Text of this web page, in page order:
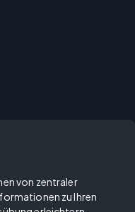
von zentraler
zu Ihren